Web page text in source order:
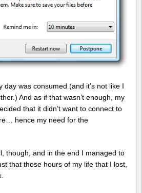
day was consumed (and it’s not like I
And as if that wasn’t enough, my
that it didn’t want to connect to
hence my need for the
though, and in the end I managed to
that those hours of my life that I lost,